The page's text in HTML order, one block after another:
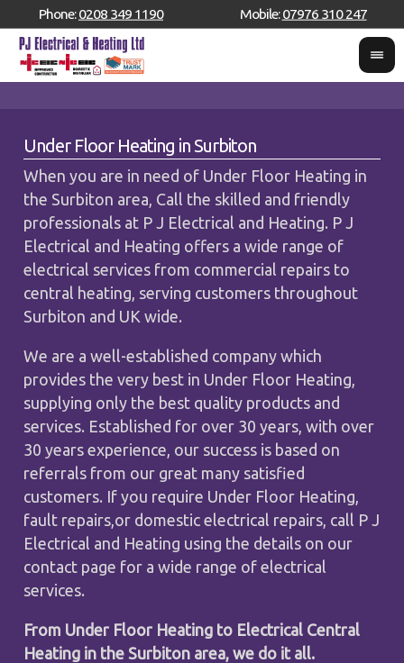
Phone:0208 349 1190 Mobile:07976 310 247
Under Floor Heating in Surbiton
When you are in need of Under Floor Heating in
the Surbiton area, Call the skilled and friendly
professionals at P J Electrical and Heating. P J
Electrical and Heating offers a wide range of
electrical services from commercial repairs to
central heating, serving customers throughout
Surbiton and UK wide.
We are a well-established company which
provides the very best in Under Floor Heating,
supplying only the best quality products and
services. Established for over 30 years, with over
30 years experience, our success is based on
referrals from our great many satisfied
customers. If you require Under Floor Heating,
fault repairs,or domestic electrical repairs, call P J
Electrical and Heating using the details on our
contact page for a wide range of electrical
services.
From Under Floor Heating to Electrical Central
Heating in the Surbiton area, we do it all.